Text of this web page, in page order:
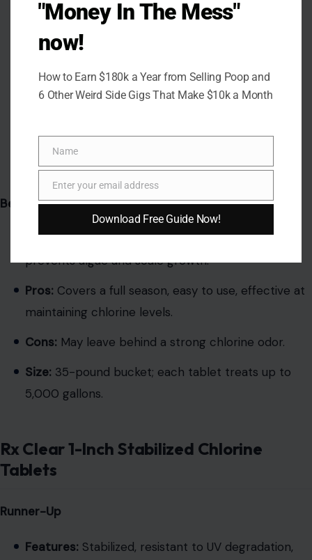
Image Credit: Gemini AI
Best Overall Choice
Features:Stabilized chlorine, slow-dissolving,
prevents algae and scale growth.
Pros: Covers a full season, easy to use, effective at
maintaining chlorine levels.
Cons: May leave behind a strong chlorine odor.
Size: 35-pound bucket; each tablet treats up to
5,000 gallons.
Rx Clear 1-Inch Stabilized Chlorine
Tablets
Runner-Up
Features: Stabilized, resistant to UV degradation,
"Money In The Mess"
now!
How to Earn $180k a Year from Selling Poop and
6 Other Weird Side Gigs That Make $10k a Month
Name
Name
Email
Enter your email address
Download Free Guide Now!